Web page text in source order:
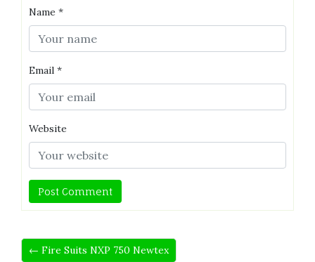
Name *
Email *
Website
← Fire Suits NXP 750 Newtex